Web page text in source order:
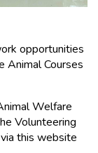
opportunities
Animal Courses
Welfare
Volunteering
this website